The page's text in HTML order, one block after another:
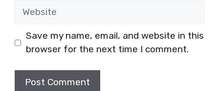
Website
Save my name, email, and website in this
browser for the next time I comment.